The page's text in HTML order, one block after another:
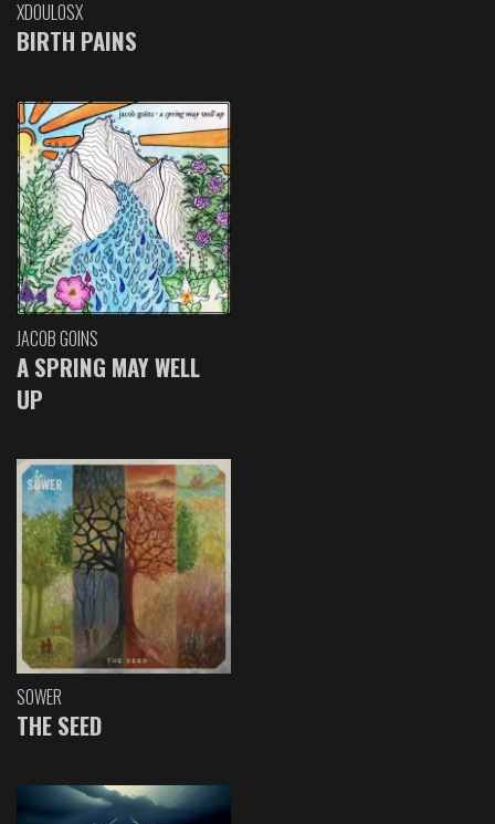
XDOULOSX
BIRTH PAINS
JACOB GOINS
A SPRING MAY WELL
UP
SOWER
THE SEED